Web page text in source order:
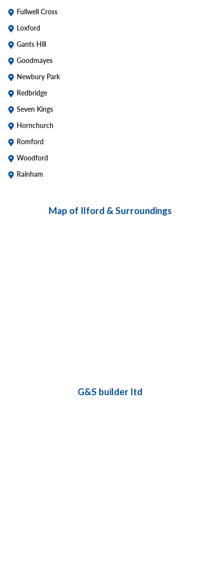
Fullwell Cross
Loxford
Gants Hill
Goodmayes
Newbury Park
Redbridge
Seven Kings
Hornchurch
Romford
Woodford
Rainham
Map of Ilford & Surroundings
G&S builder ltd